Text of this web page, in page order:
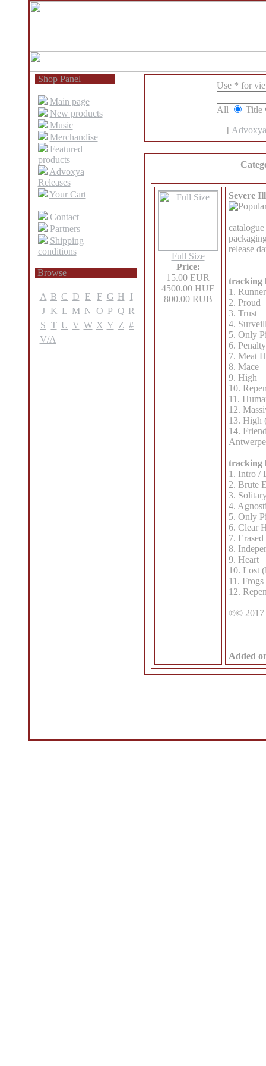
Shop Panel
Main page
New products
Music
Merchandise
Featured
products
Advoxya
Releases
Your Cart
Contact
Partners
Shipping
conditions
Browse
A B C D E F G H
I
J
K L M N O P Q R
S T U V W X Y Z #
V/A
Use * for
All
Title
[
Full Size
Price:
15.00 EUR
4500.00 HUF
800.00 RUB
Severe
release
tracking
1. Runner
2. Proud
3. Trust
4.
5. Only
6. Penalty
7. Meat
8. Mace
9. High
10.
11.
12.
13. High
14.
tracking
1. Intro /
2. Brute
3.
4.
5. Only
6. Clear
7. Erased
8.
9. Heart
10. Lost
11. Frogs
12.
℗© 2017
Added